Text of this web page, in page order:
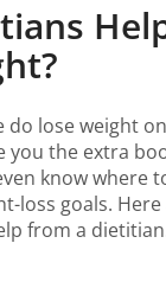
do lose weight
you the extra
know where
loss goals.
from a